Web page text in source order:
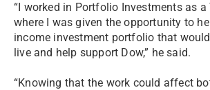
“I worked in Portfolio Investments as a
where I was given the opportunity to
income investment portfolio that
live and help support Dow,” he said.
“Knowing that the work could affect